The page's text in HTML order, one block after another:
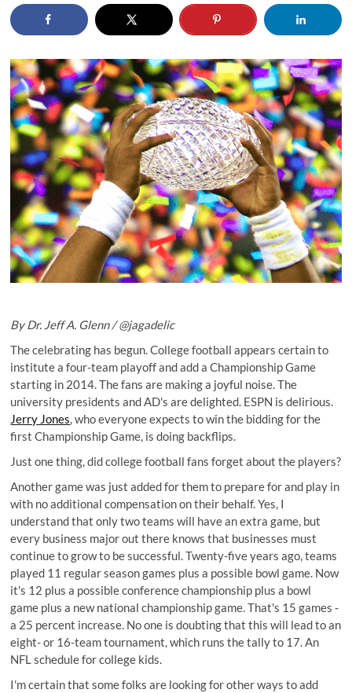
By Dr. Jeff A. Glenn /@jagadelic
The celebrating has begun. College football appears certain to
institute a four-team playoff and add a Championship Game
starting in 2014. The fans are making a joyful noise. The
university presidents and AD's are delighted. ESPN is delirious.
Jerry Jones, who everyone expects to win the bidding for the
first Championship Game, is doing backflips.
Just one thing, did college football fans forget about the players?
Another game was just added for them to prepare for and play in
with no additional compensation on their behalf. Yes, I
understand that only two teams will have an extra game, but
every business major out there knows that businesses must
continue to grow to be successful. Twenty-five years ago, teams
played 11 regular season games plus a possible bowl game. Now
it's 12 plus a possible conference championship plus a bowl
game plus a new national championship game. That's 15 games -
a 25 percent increase. No one is doubting that this will lead to an
eight- or 16-team tournament, which runs the tally to 17. An
NFL schedule for college kids.
I'm certain that some folks are looking for other ways to add